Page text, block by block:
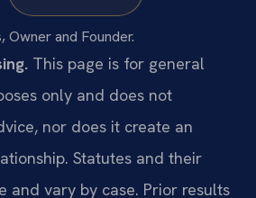
Owner and Founder.
This page is for general
only and does not
nor does it create an
Statutes and their
and vary by case. Prior results